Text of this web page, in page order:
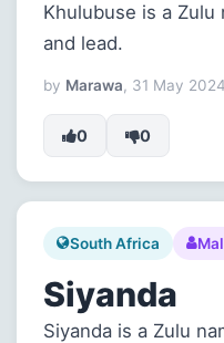
Khulubuse is a
and lead.
by Marawa, 31 May 2024
0 0
South Africa
Siyanda
Siyanda is a Zulu